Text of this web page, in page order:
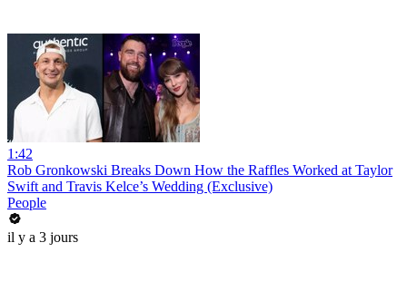
1:42
Rob Gronkowski Breaks Down How the Raffles Worked at Taylor
Swift and Travis Kelce’s Wedding (Exclusive)
People
il y a 3 jours